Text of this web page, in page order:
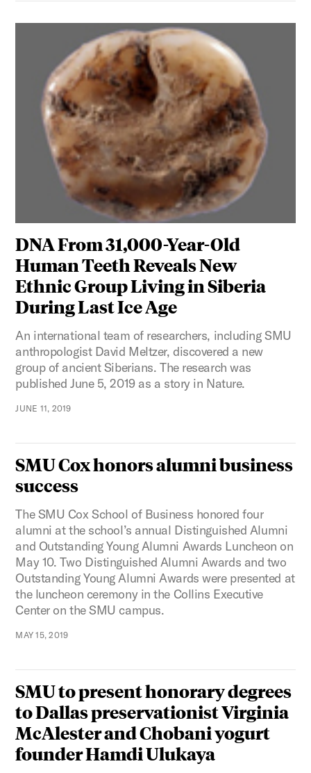
DNA From 31,000-Year-Old
Human Teeth Reveals New
Ethnic Group Living in Siberia
During Last Ice Age
An international team of researchers, including SMU
anthropologist David Meltzer, discovered a new
group of ancient Siberians. The research was
published June 5, 2019 as a story in Nature.
JUNE 11, 2019
SMU Cox honors alumni business
success
The SMU Cox School of Business honored four
alumni at the school’s annual Distinguished Alumni
and Outstanding Young Alumni Awards Luncheon on
May 10. Two Distinguished Alumni Awards and two
Outstanding Young Alumni Awards were presented at
the luncheon ceremony in the Collins Executive
Center on the SMU campus.
MAY 15, 2019
SMU to present honorary degrees
to Dallas preservationist Virginia
McAlester and Chobani yogurt
founder Hamdi Ulukaya